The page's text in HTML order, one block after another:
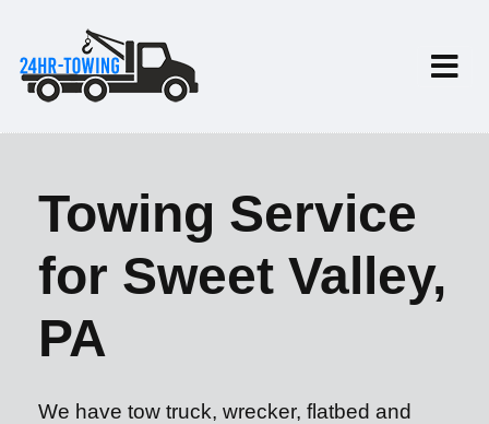
Towing Service
for Sweet Valley,
PA
We have tow truck, wrecker, flatbed and